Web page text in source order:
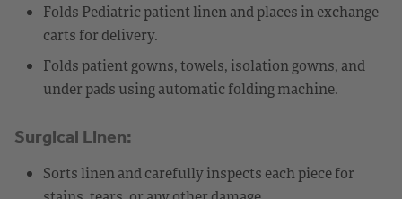
Folds Pediatric patient linen and places in exchange
carts for delivery.
Folds patient gowns, towels, isolation gowns, and
under pads using automatic folding machine.
Surgical Linen:
Sorts linen and carefully inspects each piece for